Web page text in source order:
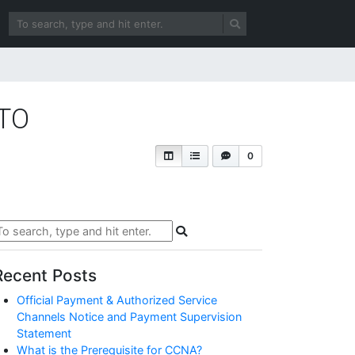
0
Posts
Official Payment & Authorized Service
Channels Notice and Payment Supervision
Statement
What is the Prerequisite for CCNA?